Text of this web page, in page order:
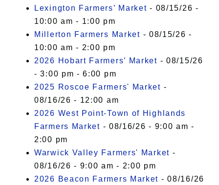
Lexington Farmers’ Market - 08/15/26 -
10:00 am - 1:00 pm
Millerton Farmers Market - 08/15/26 -
10:00 am - 2:00 pm
2026 Hobart Farmers’ Market - 08/15/26
- 3:00 pm - 6:00 pm
2025 Roscoe Farmers' Market -
08/16/26 - 12:00 am
2026 West Point-Town of Highlands
Farmers Market - 08/16/26 - 9:00 am -
2:00 pm
Warwick Valley Farmers' Market -
08/16/26 - 9:00 am - 2:00 pm
2026 Beacon Farmers Market - 08/16/26